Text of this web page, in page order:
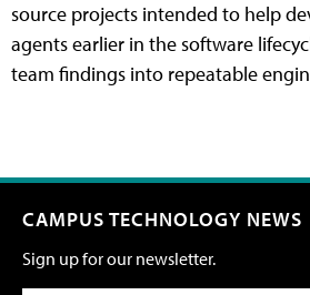
source projects intended to help
agents earlier in the software
team findings into repeatable
CAMPUS TECHNOLOGY NEWS
Sign up for our newsletter.